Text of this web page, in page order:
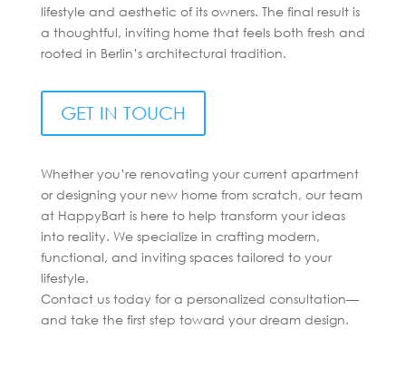
lifestyle and aesthetic of its owners. The final result is
a thoughtful, inviting home that feels both fresh and
rooted in Berlin’s architectural tradition.
GET IN TOUCH
Whether you’re renovating your current apartment
or designing your new home from scratch, our team
at HappyBart is here to help transform your ideas
into reality. We specialize in crafting modern,
functional, and inviting spaces tailored to your
lifestyle.
Contact us today for a personalized consultation—
and take the first step toward your dream design.